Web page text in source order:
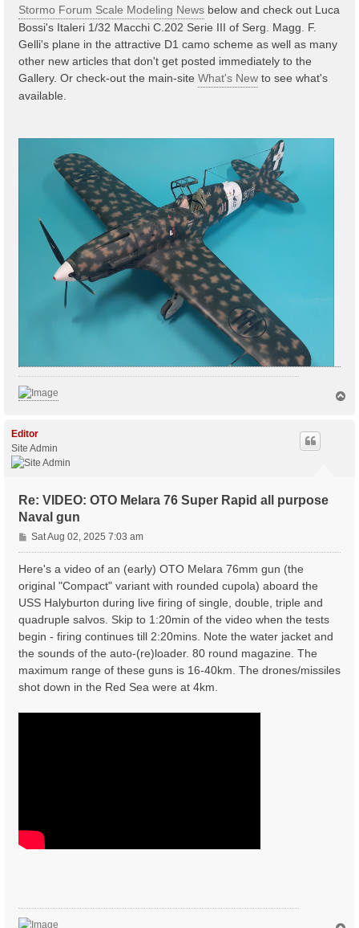
Stormo Forum Scale Modeling News below and check out Luca
Bossi's Italeri 1/32 Macchi C.202 Serie III of Serg. Magg. F.
Gelli's plane in the attractive D1 camo scheme as well as many
other new articles that don't get posted immediately to the
Gallery. Or check-out the main-site What's New to see what's
available.
Editor
Site Admin
Re: VIDEO: OTO Melara 76 Super Rapid all purpose
Naval gun
P
o
s
t
Sat Aug 02, 2025 7:03 am
Here's a video of an (early) OTO Melara 76mm gun (the
original "Compact" variant with rounded cupola) aboard the
USS Halyburton during live firing of single, double, triple and
quadruple salvos. Skip to 1:20min of the video when the tests
begin - firing continues till 2:20mins. Note the water jacket and
the sounds of the auto-(re)loader. 80 round magazine. The
maximum range of these guns is 16-40km. The drones/missiles
shot down in the Red Sea were at 4km.